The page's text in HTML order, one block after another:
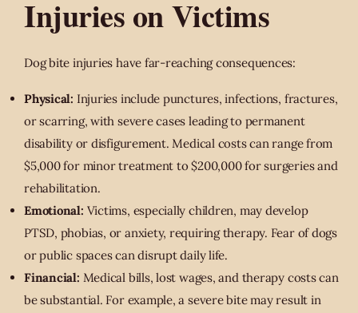
Injuries on Victims
Dog bite injuries have far-reaching consequences:
Physical: Injuries include punctures, infections, fractures,
or scarring, with severe cases leading to permanent
disability or disfigurement. Medical costs can range from
$5,000 for minor treatment to $200,000 for surgeries and
rehabilitation.
Emotional: Victims, especially children, may develop
PTSD, phobias, or anxiety, requiring therapy. Fear of dogs
or public spaces can disrupt daily life.
Financial: Medical bills, lost wages, and therapy costs can
be substantial. For example, a severe bite may result in